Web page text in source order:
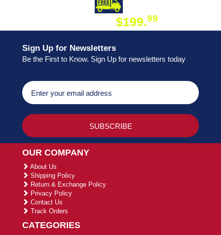
$199.99
Sign Up for Newsletters
Be the First to Know. Sign Up for newsletters today
OUR COMPANY
About Us
Shipping Policy
Return & Exchange Policy
Privacy Policy
Contact Us
Track Orders
CATEGORIES